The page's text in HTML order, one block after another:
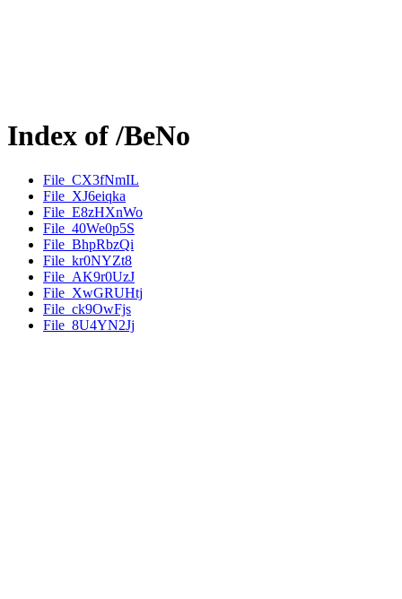
Index of /BeNo
File_CX3fNmIL
File_XJ6eiqka
File_E8zHXnWo
File_40We0p5S
File_BhpRbzQi
File_kr0NYZt8
File_AK9r0UzJ
File_XwGRUHtj
File_ck9OwFjs
File_8U4YN2Jj